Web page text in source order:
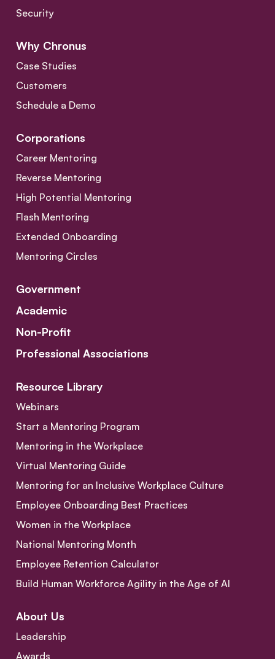
Security
Why Chronus
Case Studies
Customers
Schedule a Demo
Corporations
Career Mentoring
Reverse Mentoring
High Potential Mentoring
Flash Mentoring
Extended Onboarding
Mentoring Circles
Government
Academic
Non-Profit
Professional Associations
Resource Library
Webinars
Start a Mentoring Program
Mentoring in the Workplace
Virtual Mentoring Guide
Mentoring for an Inclusive Workplace Culture
Employee Onboarding Best Practices
Women in the Workplace
National Mentoring Month
Employee Retention Calculator
Build Human Workforce Agility in the Age of AI
About Us
Leadership
Awards